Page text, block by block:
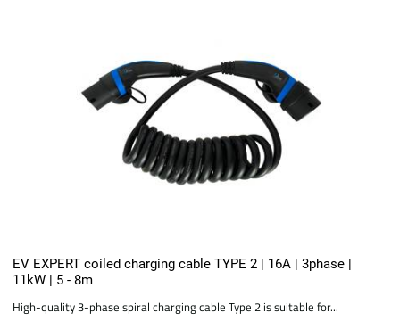
EV EXPERT coiled charging cable TYPE 2 | 16A | 3phase |
11kW | 5 - 8m
High-quality 3-phase spiral charging cable Type 2 is suitable for...